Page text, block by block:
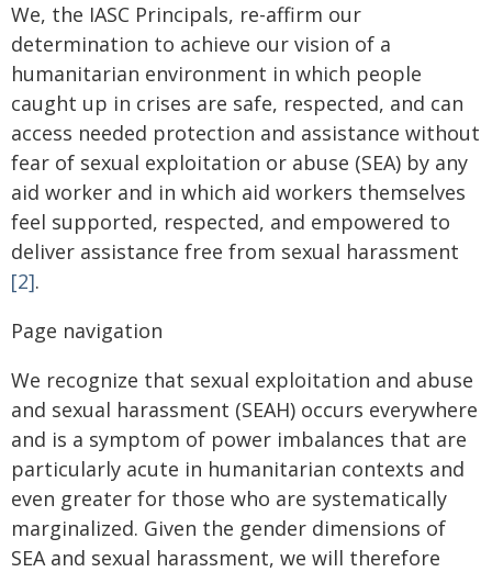
We, the IASC Principals, re-affirm our
determination to achieve our vision of a
humanitarian environment in which people
caught up in crises are safe, respected, and can
access needed protection and assistance without
fear of sexual exploitation or abuse (SEA) by any
aid worker and in which aid workers themselves
feel supported, respected, and empowered to
deliver assistance free from sexual harassment
[2].
Page navigation
We recognize that sexual exploitation and abuse
and sexual harassment (SEAH) occurs everywhere
and is a symptom of power imbalances that are
particularly acute in humanitarian contexts and
even greater for those who are systematically
marginalized. Given the gender dimensions of
SEA and sexual harassment, we will therefore